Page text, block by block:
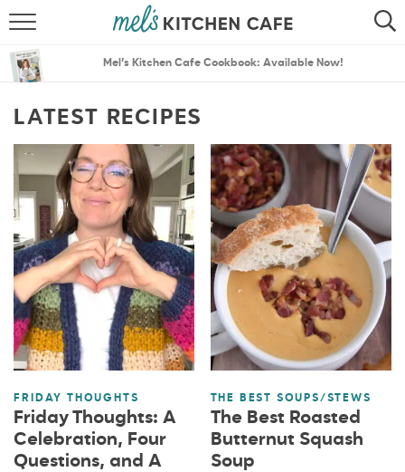
SEARCH
MENU PLANS
Mel’s Kitchen Cafe Cookbook: Available Now!
LATEST RECIPES
FRIDAY THOUGHTS
Friday Thoughts: A
Celebration, Four
Questions, and A
THE BEST SOUPS/STEWS
The Best Roasted
Butternut Squash
Soup